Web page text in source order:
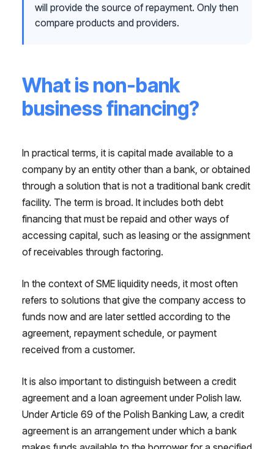
will provide the source of repayment. Only then
compare products and providers.
What is non-bank
business financing?
In practical terms, it is capital made available to a
company by an entity other than a bank, or obtained
through a solution that is not a traditional bank credit
facility. The term is broad. It includes both debt
financing that must be repaid and other ways of
accessing capital, such as leasing or the assignment
of receivables through factoring.
In the context of SME liquidity needs, it most often
refers to solutions that give the company access to
funds now and are later settled according to the
agreement, repayment schedule, or payment
received from a customer.
It is also important to distinguish between a credit
agreement and a loan agreement under Polish law.
Under Article 69 of the Polish Banking Law, a credit
agreement is an arrangement under which a bank